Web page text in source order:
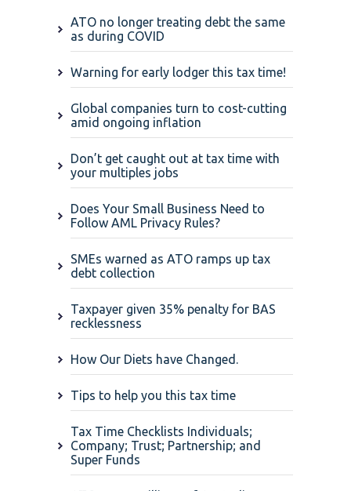
ATO no longer treating debt the same
as during COVID
Warning for early lodger this tax time!
Global companies turn to cost-cutting
amid ongoing inflation
Don’t get caught out at tax time with
your multiples jobs
Does Your Small Business Need to
Follow AML Privacy Rules?
SMEs warned as ATO ramps up tax
debt collection
Taxpayer given 35% penalty for BAS
recklessness
How Our Diets have Changed.
Tips to help you this tax time
Tax Time Checklists Individuals;
Company; Trust; Partnership; and
Super Funds